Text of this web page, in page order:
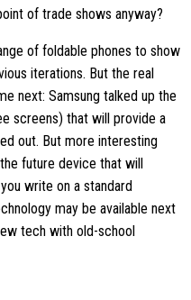
of trade shows anyway?
of foldable phones to show
iterations. But the real
next: Samsung talked up the
screens) that will provide a
out. But more interesting
future device that will
write on a standard
may be available next
tech with old-school